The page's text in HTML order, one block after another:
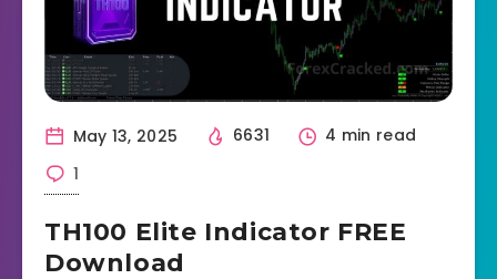
May 13, 2025 6631
4 min read
1
TH100 Elite Indicator FREE
Download